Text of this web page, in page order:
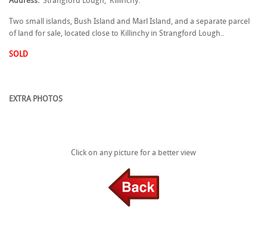
Two small islands, Bush Island and Marl Island, and a separate parcel
of land for sale, located close to Killinchy in Strangford Lough..
SOLD
EXTRA PHOTOS
Click on any picture for a better view